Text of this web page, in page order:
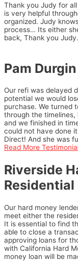
Thank you Judy for
is very helpful
organized. Judy
process… Its either
back, Thank you Judy.
Pam Durgin
Our refi was delayed
potential we would
purchase. We turned
through the
and we finished in
could not have done
Direct! And she was
Read More
Riverside
Residential
Our hard money
meet either the
It is essential to find
able to close a
approving loans for
with California Hard
money loan will be